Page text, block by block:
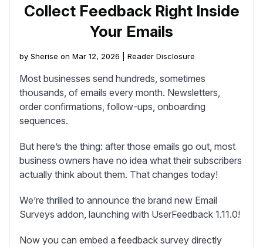
Collect Feedback Right Inside
Your Emails
by Sherise on Mar 12, 2026 | Reader Disclosure
Most businesses send hundreds, sometimes
thousands, of emails every month. Newsletters,
order confirmations, follow-ups, onboarding
sequences.
But here’s the thing: after those emails go out, most
business owners have no idea what their subscribers
actually think about them. That changes today!
We’re thrilled to announce the brand new Email
Surveys addon, launching with UserFeedback 1.11.0!
Now you can embed a feedback survey directly